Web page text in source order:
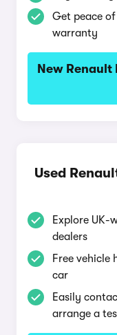
Get peace
warranty
New Renault
Used
Explore UK-
dealers
Free vehicle
car
Easily
arrange a